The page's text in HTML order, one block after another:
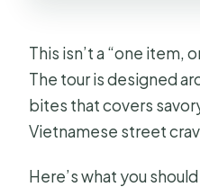
This isn’t a “one item,
The tour is designed
bites that covers
Vietnamese street
Here’s what you